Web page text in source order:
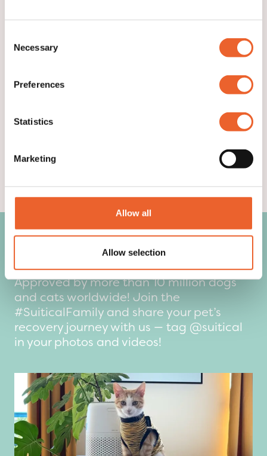
Selection
Necessary
Preferences
Statistics
Marketing
Allow all
Allow selection
What our customers say:
Approved by more than 10 million dogs
and cats worldwide! Join the
#SuiticalFamily and share your pet’s
recovery journey with us — tag @suitical
in your photos and videos!